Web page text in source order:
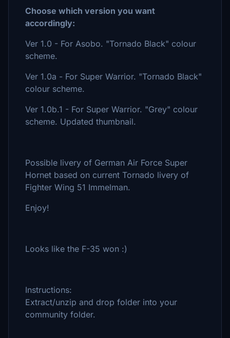
Choose which version you want
accordingly:
Ver 1.0 - For Asobo. "Tornado Black" colour
scheme.
Ver 1.0a - For Super Warrior. "Tornado Black"
colour scheme.
Ver 1.0b.1 - For Super Warrior. "Grey" colour
scheme. Updated thumbnail.
Possible livery of German Air Force Super
Hornet based on current Tornado livery of
Fighter Wing 51 Immelman.
Enjoy!
Looks like the F-35 won :)
Instructions:
Extract/unzip and drop folder into your
community folder.